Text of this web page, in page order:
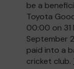
be a
Toyota
00:00 on 31
September
paid into a
cricket club.